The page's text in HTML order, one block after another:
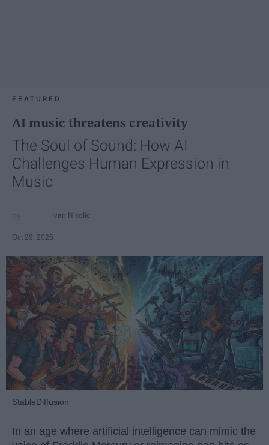
FEATURED
AI music threatens creativity
The Soul of Sound: How AI
Challenges Human Expression in
Music
Ivan Nikolic
Oct 29, 2025
StableDiffusion
In an age where artificial intelligence can mimic the